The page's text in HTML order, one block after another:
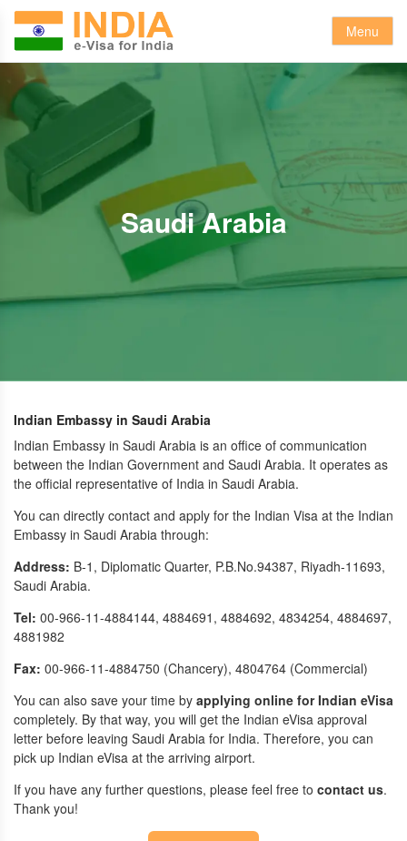
Menu
Saudi Arabia
Indian Embassy in Saudi Arabia
Indian Embassy in Saudi Arabia is an office of communication
between the Indian Government and Saudi Arabia. It operates as
the official representative of India in Saudi Arabia.
You can directly contact and apply for the Indian Visa at the Indian
Embassy in Saudi Arabia through:
Address: B-1, Diplomatic Quarter, P.B.No.94387, Riyadh-11693,
Saudi Arabia.
Tel: 00-966-11-4884144, 4884691, 4884692, 4834254, 4884697,
4881982
Fax: 00-966-11-4884750 (Chancery), 4804764 (Commercial)
You can also save your time by applying online for Indian eVisa
completely. By that way, you will get the Indian eVisa approval
letter before leaving Saudi Arabia for India. Therefore, you can
pick up Indian eVisa at the arriving airport.
If you have any further questions, please feel free to contact us.
Thank you!